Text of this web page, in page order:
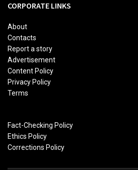
CORPORATE LINKS
About
Contacts
Report a story
Advertisement
Content Policy
Privacy Policy
Terms
Fact-Checking Policy
Ethics Policy
Corrections Policy